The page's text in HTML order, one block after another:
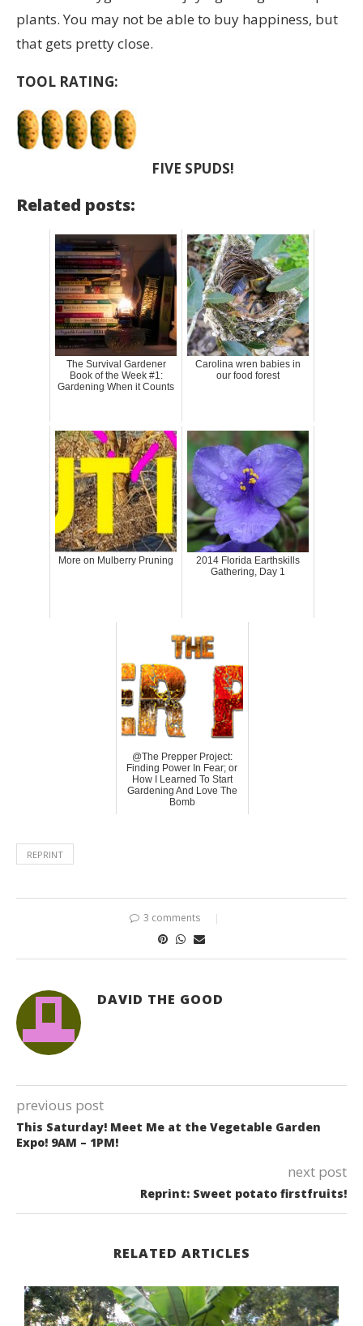
plants. You may not be able to buy happiness, but
that gets pretty close.
TOOL RATING:
FIVE SPUDS!
Related posts:
The Survival Gardener
Book of the Week #1:
Gardening When it Counts
Carolina wren babies in
our food forest
More on Mulberry Pruning
2014 Florida Earthskills
Gathering, Day 1
@The Prepper Project:
Finding Power In Fear; or
How I Learned To Start
Gardening And Love The
Bomb
REPRINT
3 comments
DAVID THE GOOD
previous post
This Saturday! Meet Me at the Vegetable Garden
Expo! 9AM – 1PM!
next post
Reprint: Sweet potato firstfruits!
RELATED ARTICLES